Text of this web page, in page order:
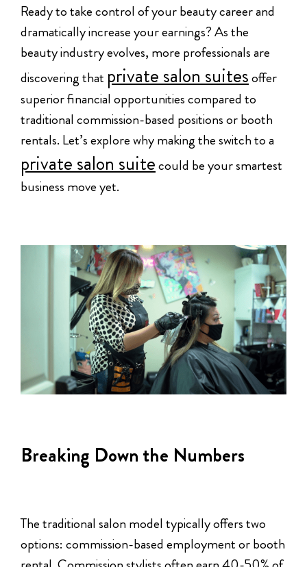
Ready to take control of your beauty career and
dramatically increase your earnings? As the
beauty industry evolves, more professionals are
discovering that private salon suitesoffer
superior financial opportunities compared to
traditional commission-based positions or booth
rentals. Let’s explore why making the switch to a
private salon suitecould be your smartest
business move yet.
Breaking Down the Numbers
The traditional salon model typically offers two
options: commission-based employment or booth